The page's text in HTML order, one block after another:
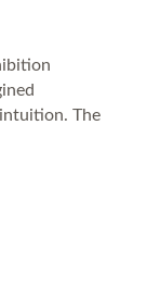
The